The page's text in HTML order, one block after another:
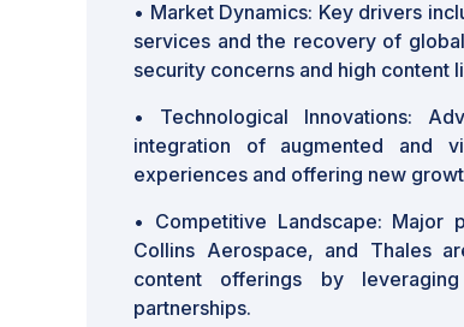
• Market Dynamics: Key drivers
services and the recovery of
security concerns and high content
• Technological Innovations:
integration of augmented and
experiences and offering new
• Competitive Landscape: Major
Collins Aerospace, and Thales
content offerings by
partnerships.